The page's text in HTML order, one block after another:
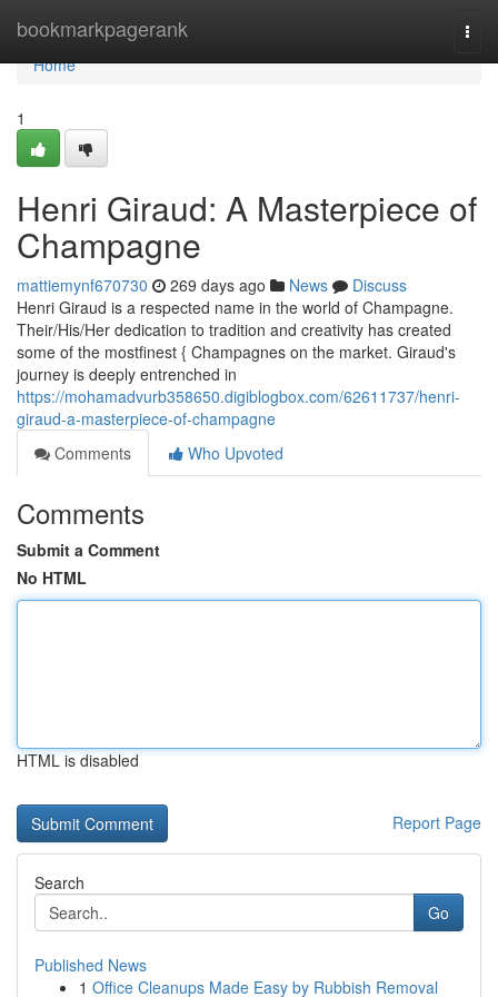
bookmarkpagerank
Home
Home
1
Henri Giraud: A Masterpiece of
Champagne
mattiemynf670730 269 days ago News
Discuss
Henri Giraud is a respected name in the world of Champagne.
Their/His/Her dedication to tradition and creativity has created
some of the mostfinest { Champagnes on the market. Giraud's
journey is deeply entrenched in
https://mohamadvurb358650.digiblogbox.com/62611737/henri-
giraud-a-masterpiece-of-champagne
Comments
Who Upvoted
Comments
Submit a Comment
No HTML
HTML is disabled
Report Page
Search
Go
Published News
1 Office Cleanups Made Easy by Rubbish Removal